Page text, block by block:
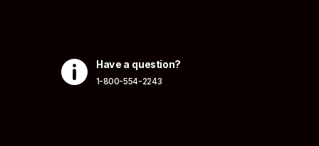
 Have a question?
1-800-554-2243